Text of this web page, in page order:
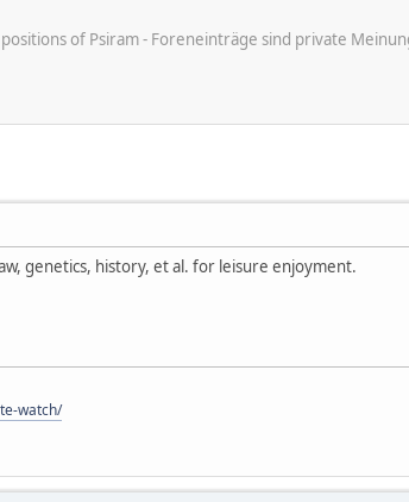
of Psiram - Foreneinträge sind private
genetics, history, et al. for leisure enjoyment.
watch/